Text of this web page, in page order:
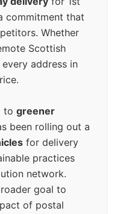
commitment that
Whether
Scottish
address in
to greener
been rolling out a
for delivery
practices
network.
goal to
of postal